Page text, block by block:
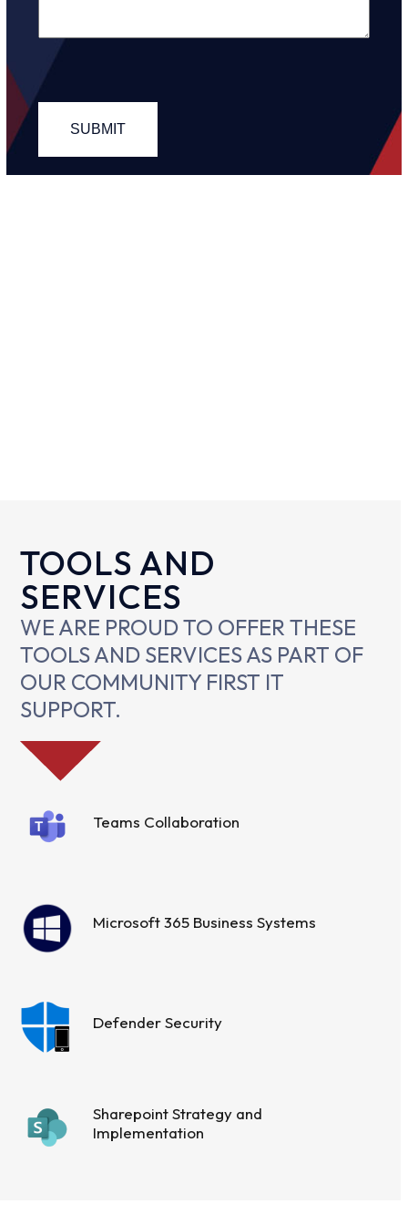
TOOLS AND
SERVICES
WE ARE PROUD TO OFFER THESE
TOOLS AND SERVICES AS PART OF
OUR COMMUNITY FIRST IT
SUPPORT.
Teams Collaboration
Microsoft 365 Business Systems
Defender Security
Sharepoint Strategy and
Implementation